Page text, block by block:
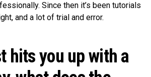
Since then it’s been tutorials
and a lot of trial and error.
hits you up with a